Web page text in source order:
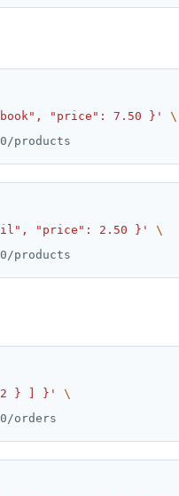
"price": 7.50 }'
"price": 2.50 }'
2 } ] }'